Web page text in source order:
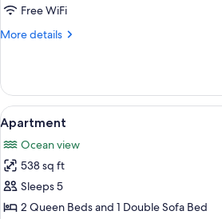
Free WiFi
More details
More
Room
View
all
photos
for
Apartment
A
7
Apartment
Ocean view
538 sq ft
Sleeps 5
2 Queen Beds and 1 Double Sofa Bed